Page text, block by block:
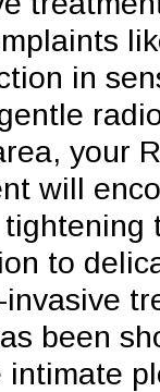
in
your
will
to
invasive
been
intimate